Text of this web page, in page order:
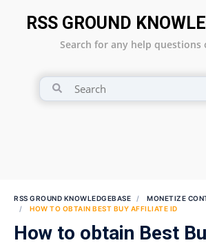
RSS GROUND
Search for any help questions
RSS GROUND KNOWLEDGEBASE
MONETIZE
HOW TO OBTAIN BEST BUY AFFILIATE ID
How to obtain Best